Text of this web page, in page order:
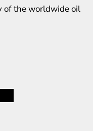
of the worldwide oil